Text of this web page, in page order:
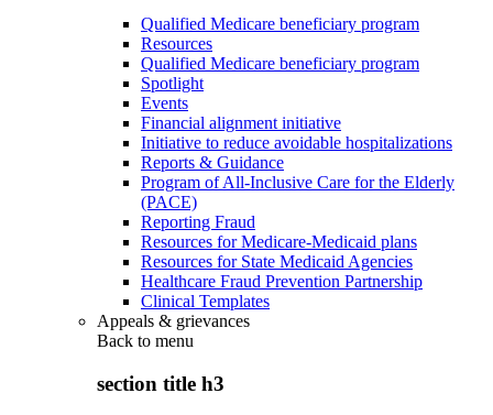
Qualified Medicare beneficiary program
Resources
Qualified Medicare beneficiary program
Spotlight
Events
Financial alignment initiative
Initiative to reduce avoidable hospitalizations
Reports & Guidance
Program of All-Inclusive Care for the Elderly
(PACE)
Reporting Fraud
Resources for Medicare-Medicaid plans
Resources for State Medicaid Agencies
Healthcare Fraud Prevention Partnership
Clinical Templates
Appeals & grievances
Back to menu
section title h3